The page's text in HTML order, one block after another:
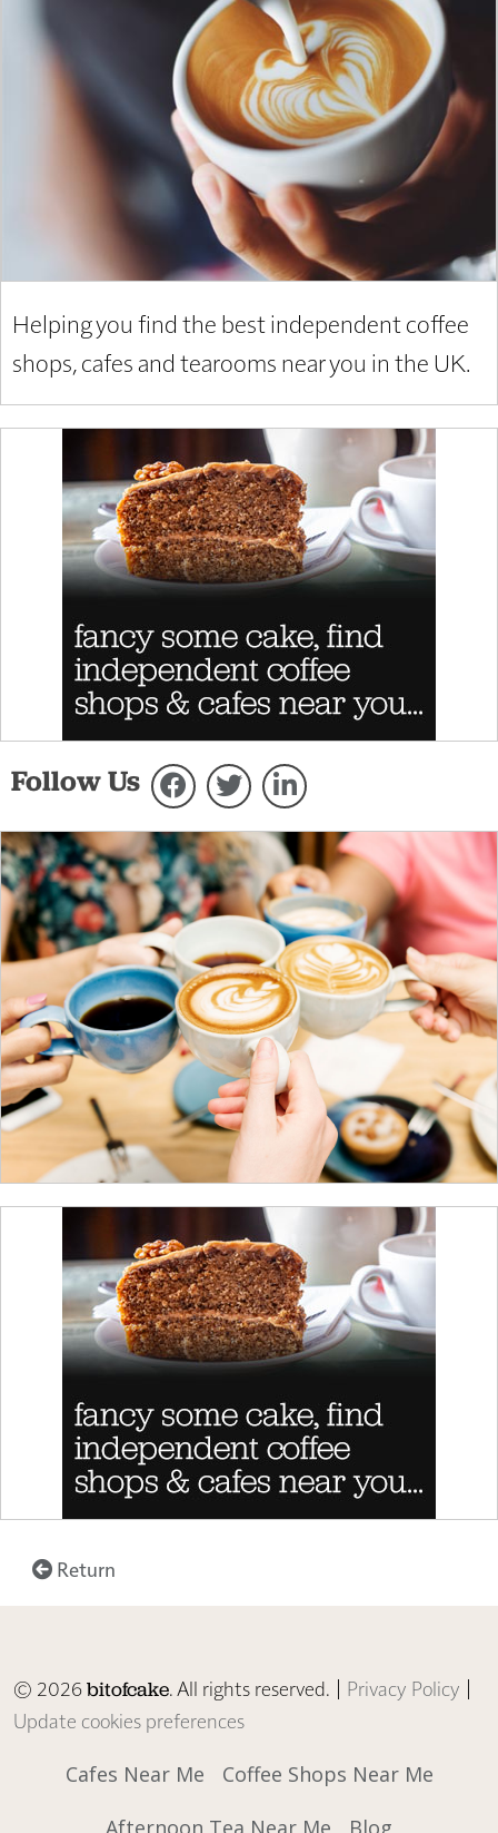
Helping you find the best independent coffee
shops, cafes and tearooms near you in the UK.
Follow Us
Return
© 2026bitofcake. All rights reserved. | Privacy Policy |
Update cookies preferences
Cafes Near Me
Coffee Shops Near Me
Afternoon Tea Near Me
Blog